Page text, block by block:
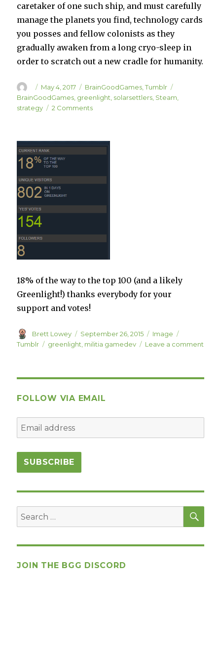
caretaker of one such ship, and must carefully
manage the planets you find, technology cards
you posses and fellow colonists as they
gradually awaken from a long cryo-sleep in
order to scratch out a new cradle for humanity.
Author
Posted
on
May 4, 2017 Categories
BrainGoodGames ,Tumblr
BrainGoodGames, greenlight, solarsettlers, Steam,
strategy
2 Commentson
GREENLIGHT
18% of the way to the top 100 (and a likely
Greenlight!) thanks everybody for your
support and votes!
Author
Brett Lowey
Posted
on
September 26, 2015 Format
Image
Tumblr
Tags
greenlight militia gamedev Leave a comment
FOLLOW VIA EMAIL
Search
for:
JOIN THE BGG DISCORD